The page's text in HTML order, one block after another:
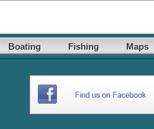
Boating Fishing Maps